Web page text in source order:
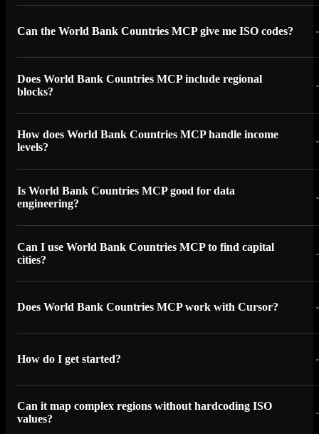
Can the World Bank Countries MCP give me ISO codes?
Does World Bank Countries MCP include regional
blocks?
How does World Bank Countries MCP handle income
levels?
Is World Bank Countries MCP good for data
engineering?
Can I use World Bank Countries MCP to find capital
cities?
Does World Bank Countries MCP work with Cursor?
How do I get started?
Can it map complex regions without hardcoding ISO
values?